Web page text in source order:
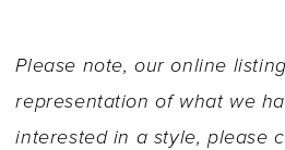
Please note, our online
representation of what we
interested in a style, please